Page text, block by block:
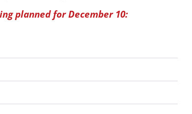
planned for December 10: